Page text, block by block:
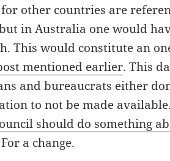
other countries are
in Australia one would
This would constitute an
mentioned earlier. This
and bureaucrats either
to not be made available.
should do something
a change.